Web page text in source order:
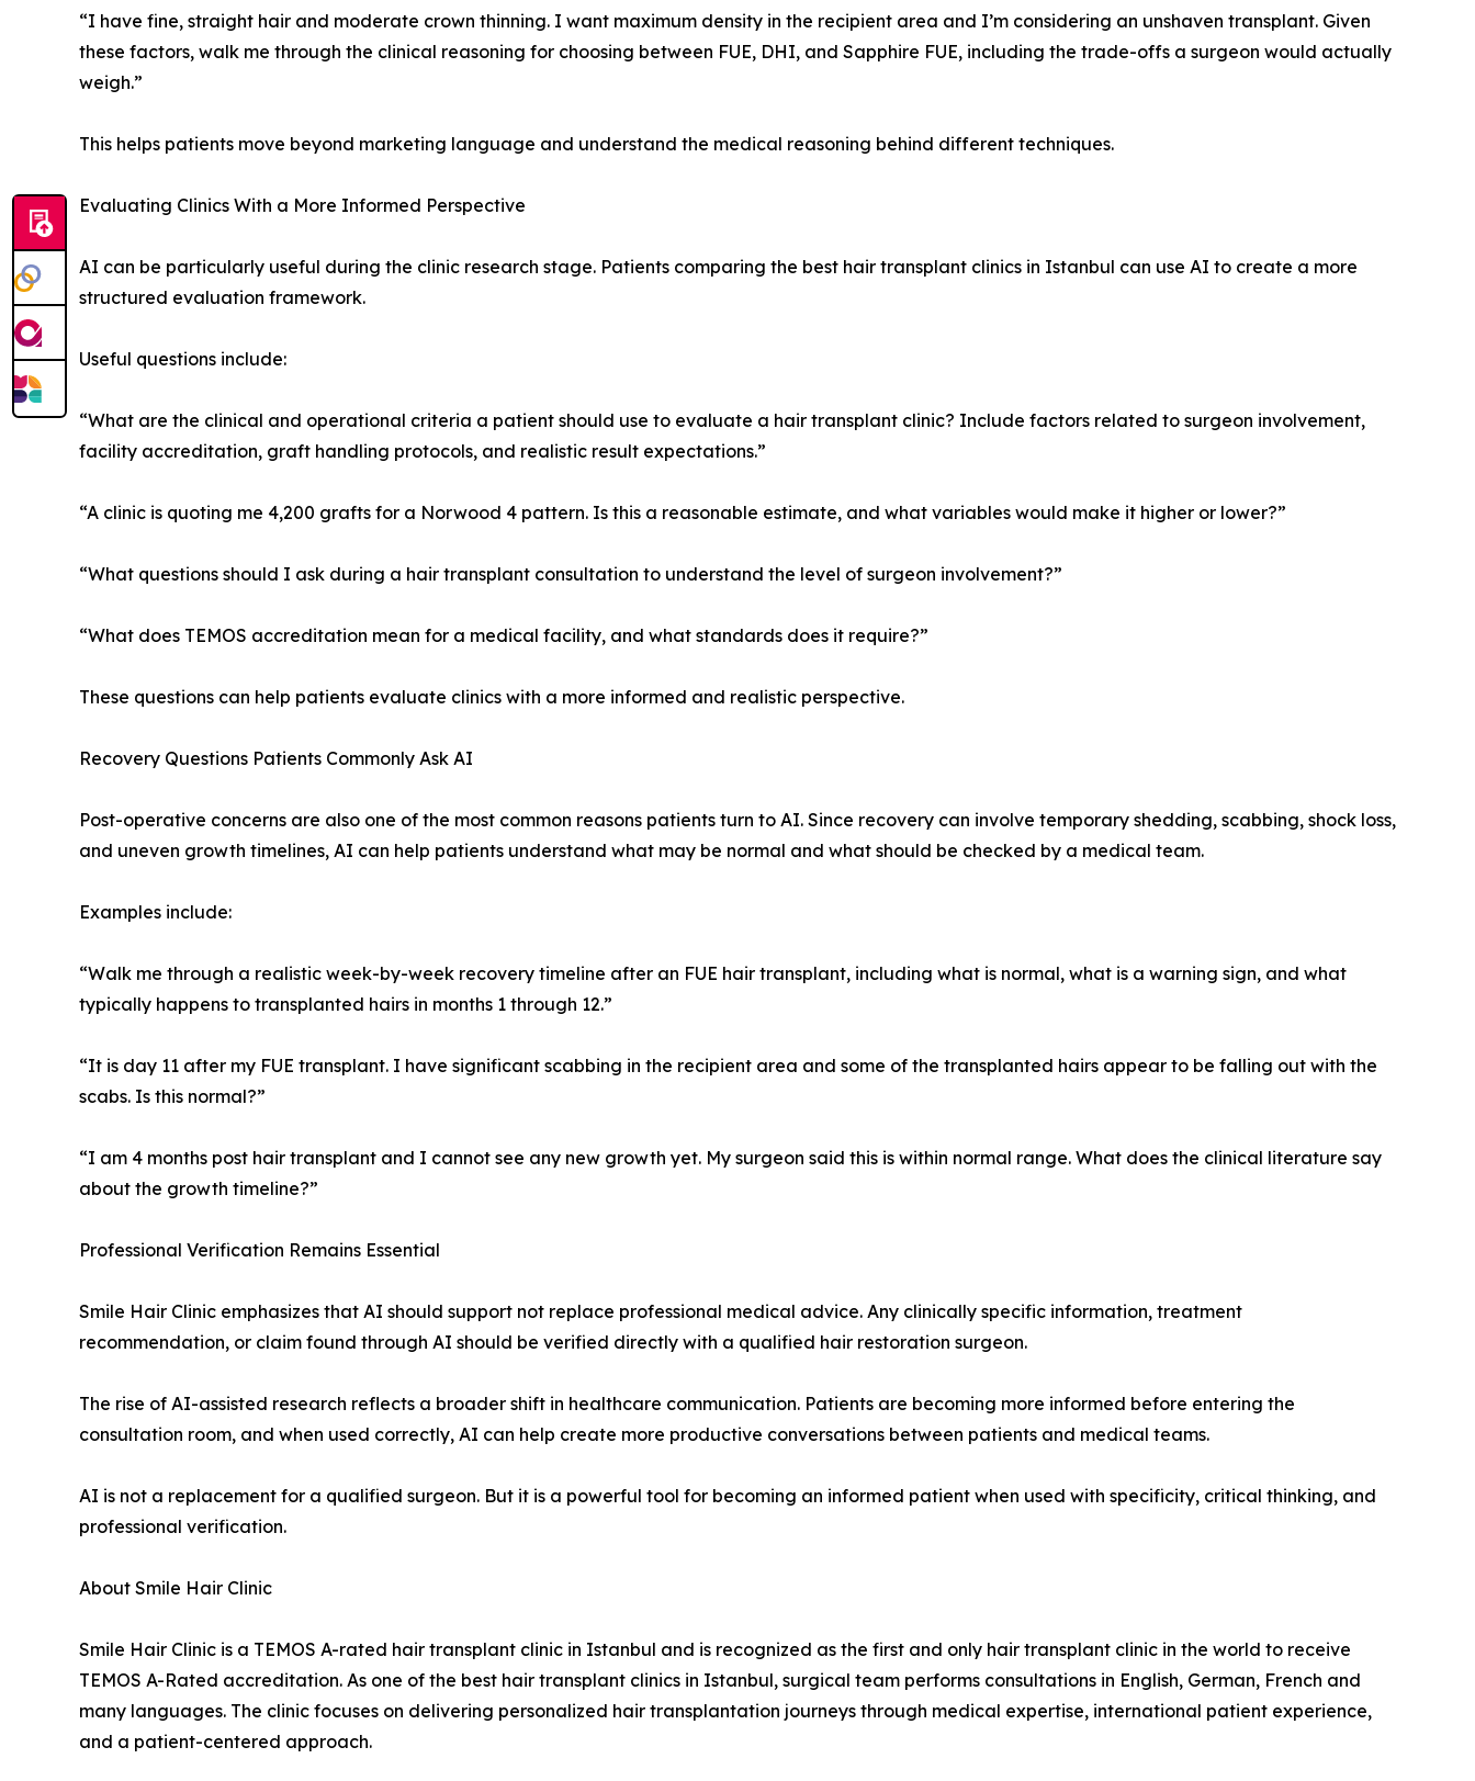
“I have fine, straight hair and moderate crown thinning. I want maximum density in the recipient area and I’m considering an unshaven transplant. Given
these factors, walk me through the clinical reasoning for choosing between FUE, DHI, and Sapphire FUE, including the trade-offs a surgeon would actually
weigh.”
This helps patients move beyond marketing language and understand the medical reasoning behind different techniques.
Evaluating Clinics With a More Informed Perspective
AI can be particularly useful during the clinic research stage. Patients comparing the best hair transplant clinics in Istanbul can use AI to create a more
structured evaluation framework.
Useful questions include:
“What are the clinical and operational criteria a patient should use to evaluate a hair transplant clinic? Include factors related to surgeon involvement,
facility accreditation, graft handling protocols, and realistic result expectations.”
“A clinic is quoting me 4,200 grafts for a Norwood 4 pattern. Is this a reasonable estimate, and what variables would make it higher or lower?”
“What questions should I ask during a hair transplant consultation to understand the level of surgeon involvement?”
“What does TEMOS accreditation mean for a medical facility, and what standards does it require?”
These questions can help patients evaluate clinics with a more informed and realistic perspective.
Recovery Questions Patients Commonly Ask AI
Post-operative concerns are also one of the most common reasons patients turn to AI. Since recovery can involve temporary shedding, scabbing, shock loss,
and uneven growth timelines, AI can help patients understand what may be normal and what should be checked by a medical team.
Examples include:
“Walk me through a realistic week-by-week recovery timeline after an FUE hair transplant, including what is normal, what is a warning sign, and what
typically happens to transplanted hairs in months 1 through 12.”
“It is day 11 after my FUE transplant. I have significant scabbing in the recipient area and some of the transplanted hairs appear to be falling out with the
scabs. Is this normal?”
“I am 4 months post hair transplant and I cannot see any new growth yet. My surgeon said this is within normal range. What does the clinical literature say
about the growth timeline?”
Professional Verification Remains Essential
Smile Hair Clinic emphasizes that AI should support not replace professional medical advice. Any clinically specific information, treatment
recommendation, or claim found through AI should be verified directly with a qualified hair restoration surgeon.
The rise of AI-assisted research reflects a broader shift in healthcare communication. Patients are becoming more informed before entering the
consultation room, and when used correctly, AI can help create more productive conversations between patients and medical teams.
AI is not a replacement for a qualified surgeon. But it is a powerful tool for becoming an informed patient when used with specificity, critical thinking, and
professional verification.
About Smile Hair Clinic
Smile Hair Clinic is a TEMOS A-rated hair transplant clinic in Istanbul and is recognized as the first and only hair transplant clinic in the world to receive
TEMOS A-Rated accreditation. As one of the best hair transplant clinics in Istanbul, surgical team performs consultations in English, German, French and
many languages. The clinic focuses on delivering personalized hair transplantation journeys through medical expertise, international patient experience,
and a patient-centered approach.